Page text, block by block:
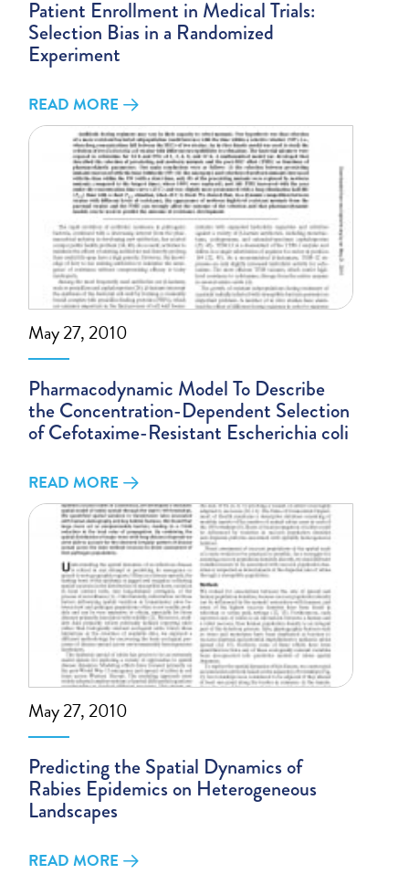
Patient Enrollment in Medical Trials:
Selection Bias in a Randomized
Experiment
READ MORE
May 27, 2010
Pharmacodynamic Model To Describe
the Concentration-Dependent Selection
of Cefotaxime-Resistant Escherichia coli
READ MORE
May 27, 2010
Predicting the Spatial Dynamics of
Rabies Epidemics on Heterogeneous
Landscapes
READ MORE